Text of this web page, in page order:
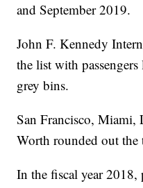
and September 2019.
John F. Kennedy
the list with
grey bins.
San Francisco, Miami,
Worth rounded out the
In the fiscal year 2018,